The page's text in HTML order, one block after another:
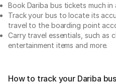
Book Dariba bus tickets much in
Track your bus to locate its
travel to the boarding point
Carry travel essentials, such as
entertainment items and more.
How to track your Dariba